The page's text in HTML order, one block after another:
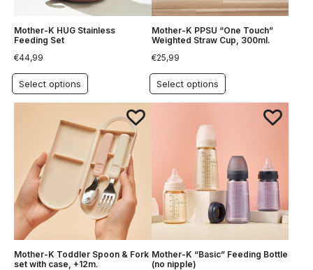
Mother-K HUG Stainless
Feeding Set
€44,99
Select options
Mother-K PPSU “One Touch”
Weighted Straw Cup, 300ml.
€25,99
Select options
Mother-K Toddler Spoon & Fork
set with case, +12m.
Mother-K “Basic” Feeding Bottle
(no nipple)